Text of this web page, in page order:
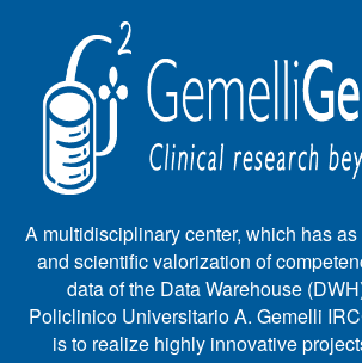
A multidisciplinary center, which has
and scientific valorization of
data of the Data Warehouse
Policlinico Universitario A. Gemelli
is to realize highly innovative